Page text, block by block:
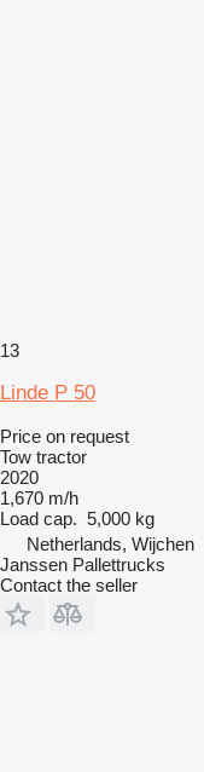
13
Linde P 50
Price on request
Tow tractor
2020
1,670 m/h
Load cap. 5,000 kg
Netherlands, Wijchen
Janssen Pallettrucks
Contact the seller